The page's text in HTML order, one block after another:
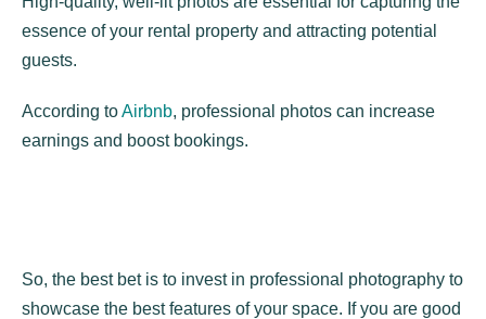
essence of your rental property and attracting potential
guests.
According toAirbnb, professional photos can increase
earnings and boost bookings.
So, the best bet is to invest in professional photography to
showcase the best features of your space. If you are good